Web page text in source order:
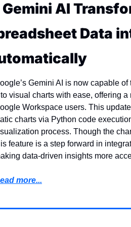
Gemini AI
Data
Gemini AI is now capable
visual charts with ease, offering
Workspace users. This
charts via Python code
process. Though the
feature is a step forward in
data-driven insights more
more...